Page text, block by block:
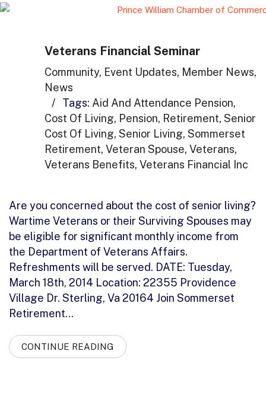
Veterans Financial Seminar
Community, Event Updates, Member News,
News
/
Tags: Aid And Attendance Pension,
Cost Of Living, Pension, Retirement, Senior
Cost Of Living, Senior Living, Sommerset
Retirement, Veteran Spouse, Veterans,
Veterans Benefits, Veterans Financial Inc
Are you concerned about the cost of senior living?
Wartime Veterans or their Surviving Spouses may
be eligible for significant monthly income from
the Department of Veterans Affairs.
Refreshments will be served. DATE: Tuesday,
March 18th, 2014 Location: 22355 Providence
Village Dr. Sterling, Va 20164 Join Sommerset
Retirement…
CONTINUE READING